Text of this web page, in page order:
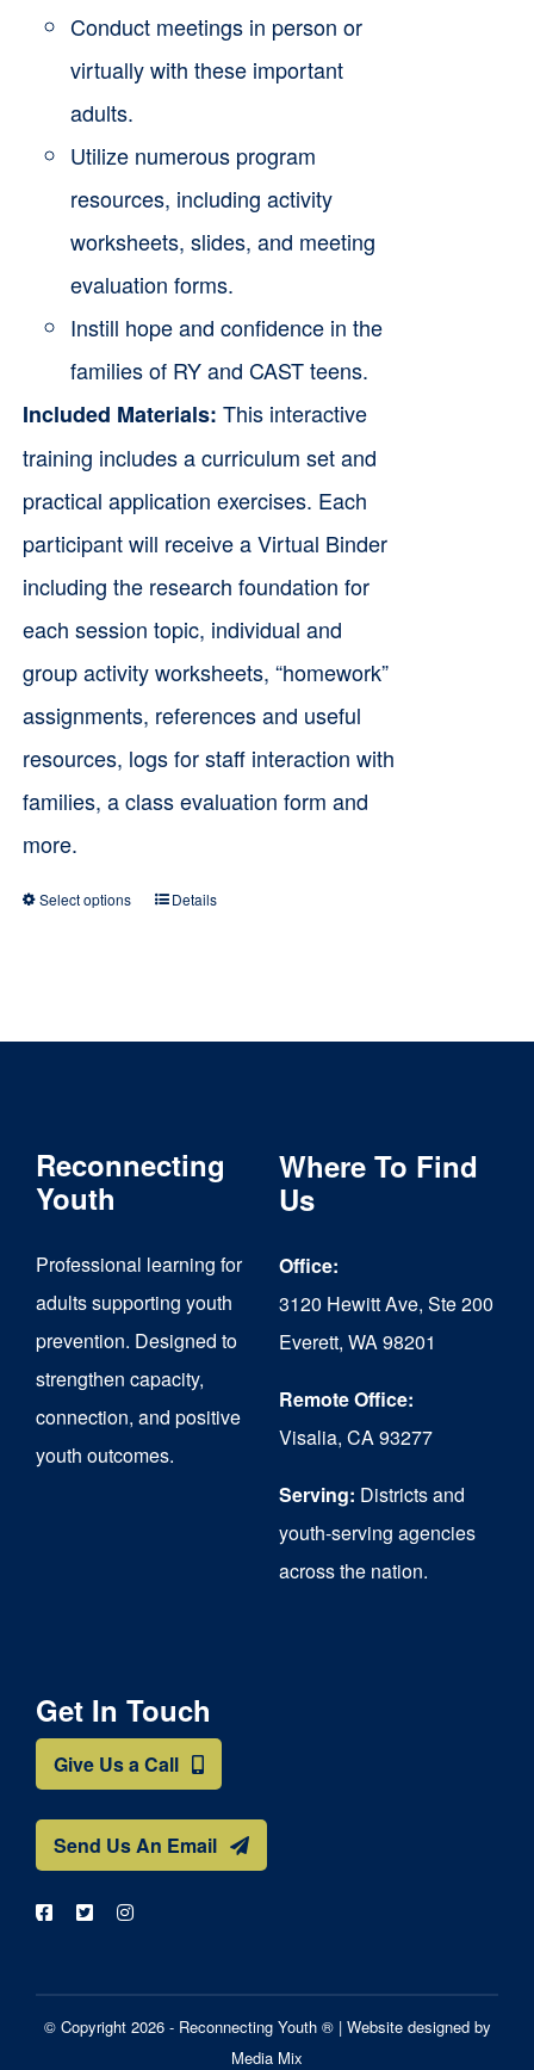
Conduct meetings in person or
virtually with these important
adults.
Utilize numerous program
resources, including activity
worksheets, slides, and meeting
evaluation forms.
Instill hope and confidence in the
families of RY and CAST teens.
Included Materials: This interactive
training includes a curriculum set and
practical application exercises. Each
participant will receive a Virtual Binder
including the research foundation for
each session topic, individual and
group activity worksheets, “homework”
assignments, references and useful
resources, logs for staff interaction with
families, a class evaluation form and
more.
Select options
This
multiple
options
chosen
on
the
product
page
Details
Reconnecting
Youth
Professional learning for
adults supporting youth
prevention. Designed to
strengthen capacity,
connection, and positive
youth outcomes.
Where To Find
Us
Office:
3120 Hewitt Ave, Ste 200
Everett, WA 98201
Remote Office:
Visalia, CA 93277
Serving: Districts and
youth-serving agencies
across the nation.
Get In Touch
Give Us a Call
Send Us An Email
© Copyright 2026 - Reconnecting Youth ® | Website designed by
Media Mix